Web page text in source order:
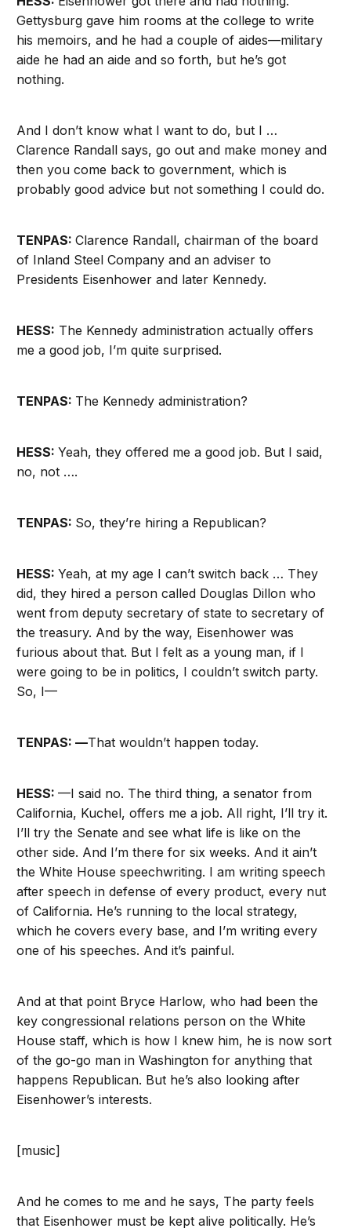
Gettysburg gave him rooms at the college to write
his memoirs, and he had a couple of aides—military
aide he had an aide and so forth, but he’s got
nothing.
And I don’t know what I want to do, but I …
Clarence Randall says, go out and make money and
then you come back to government, which is
probably good advice but not something I could do.
TENPAS:Clarence Randall, chairman of the board
of Inland Steel Company and an adviser to
Presidents Eisenhower and later Kennedy.
HESS: The Kennedy administration actually offers
me a good job, I’m quite surprised.
TENPAS: The Kennedy administration?
HESS:Yeah, they offered me a good job. But I said,
no, not ….
TENPAS: So, they’re hiring a Republican?
HESS:Yeah, at my age I can’t switch back … They
did, they hired a person called Douglas Dillon who
went from deputy secretary of state to secretary of
the treasury. And by the way, Eisenhower was
furious about that. But I felt as a young man, if I
were going to be in politics, I couldn’t switch party.
So, I—
TENPAS: —That wouldn’t happen today.
HESS:—I said no. The third thing, a senator from
California, Kuchel, offers me a job. All right, I’ll try it.
I’ll try the Senate and see what life is like on the
other side. And I’m there for six weeks. And it ain’t
the White House speechwriting. I am writing speech
after speech in defense of every product, every nut
of California. He’s running to the local strategy,
which he covers every base, and I’m writing every
one of his speeches. And it’s painful.
And at that point Bryce Harlow, who had been the
key congressional relations person on the White
House staff, which is how I knew him, he is now sort
of the go-go man in Washington for anything that
happens Republican. But he’s also looking after
Eisenhower’s interests.
[music]
And he comes to me and he says, The party feels
that Eisenhower must be kept alive politically. He’s